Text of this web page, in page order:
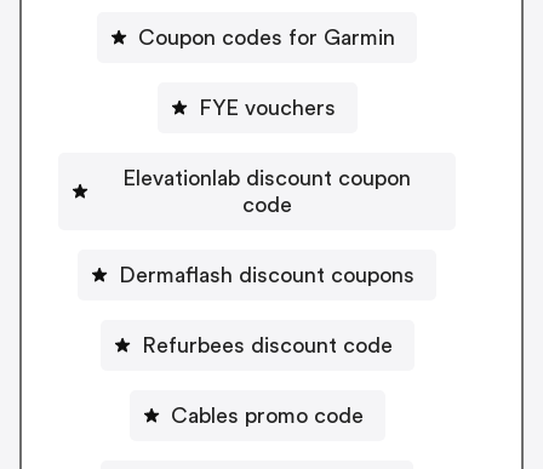
Coupon codes for Garmin
FYE vouchers
Elevationlab discount coupon
code
Dermaflash discount coupons
Refurbees discount code
Cables promo code